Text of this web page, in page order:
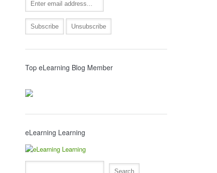
Top eLearning Blog Member
eLearning Learning